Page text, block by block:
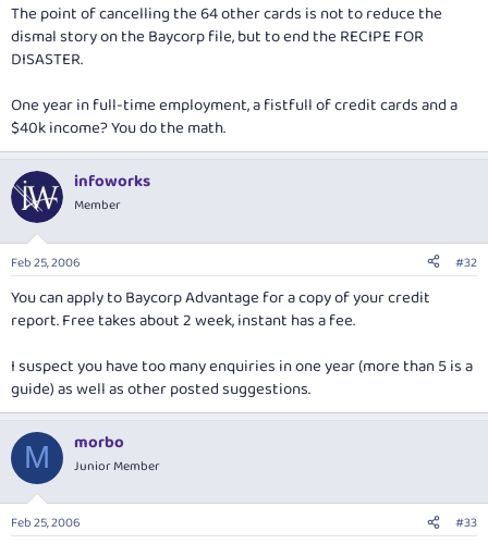
The point of cancelling the 64 other cards is not to reduce the
dismal story on the Baycorp file, but to end the RECIPE FOR
DISASTER.
One year in full-time employment, a fistfull of credit cards and a
$40k income? You do the math.
infoworks
Member
Feb 25, 2006 #32
You can apply to Baycorp Advantage for a copy of your credit
report. Free takes about 2 week, instant has a fee.
I suspect you have too many enquiries in one year (more than 5 is a
guide) as well as other posted suggestions.
M morbo
Junior Member
Feb 25, 2006 #33